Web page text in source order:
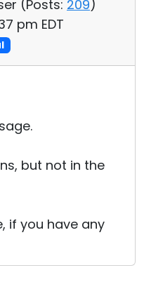
(Posts: 209)
pm EDT
but not in the
if you have any